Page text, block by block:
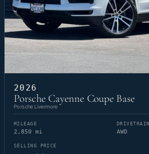
2026
Porsche Cayenne Coupe Base
Porsche Livermore
MILEAGE
2,850 mi
DRIVETRAIN
AWD
SELLING PRICE